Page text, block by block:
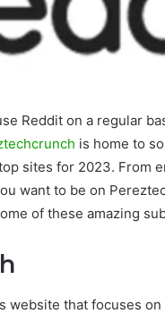
Reddit on a regular
is home to
sites for 2023. From
want to be on
of these amazing
website that focuses